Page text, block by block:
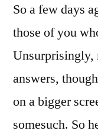
So a few days
those of you
Unsurprisingly,
answers,
on a bigger
somesuch. So